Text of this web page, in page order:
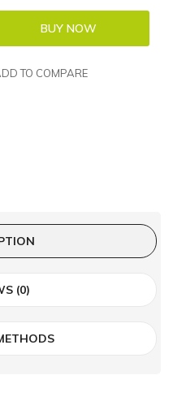
TO COMPARE
(0)